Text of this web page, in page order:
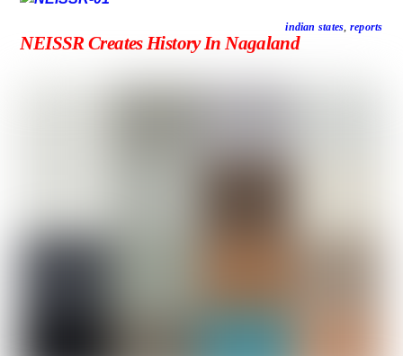
indian states, reports
NEISSR Creates History In Nagaland